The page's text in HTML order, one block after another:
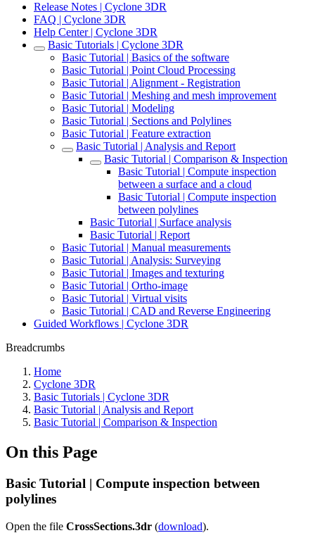
Release Notes | Cyclone 3DR
FAQ | Cyclone 3DR
Help Center | Cyclone 3DR
Basic Tutorials | Cyclone 3DR
Basic Tutorial | Basics of the software
Basic Tutorial | Point Cloud Processing
Basic Tutorial | Alignment - Registration
Basic Tutorial | Meshing and mesh improvement
Basic Tutorial | Modeling
Basic Tutorial | Sections and Polylines
Basic Tutorial | Feature extraction
Basic Tutorial | Analysis and Report
Basic Tutorial | Comparison & Inspection
Basic Tutorial | Compute inspection
between a surface and a cloud
Basic Tutorial | Compute inspection
between polylines
Basic Tutorial | Surface analysis
Basic Tutorial | Report
Basic Tutorial | Manual measurements
Basic Tutorial | Analysis: Surveying
Basic Tutorial | Images and texturing
Basic Tutorial | Ortho-image
Basic Tutorial | Virtual visits
Basic Tutorial | CAD and Reverse Engineering
Guided Workflows | Cyclone 3DR
Breadcrumbs
Home
Cyclone 3DR
Basic Tutorials | Cyclone 3DR
Basic Tutorial | Analysis and Report
Basic Tutorial | Comparison & Inspection
On this Page
Basic Tutorial | Compute inspection between
polylines
Open the file CrossSections.3dr (download).